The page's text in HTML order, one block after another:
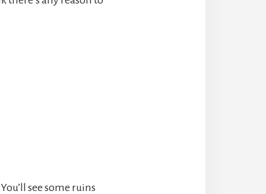
see some ruins